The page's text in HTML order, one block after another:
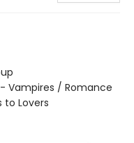
Vampires / Romance
to Lovers